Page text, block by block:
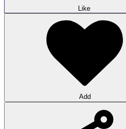
Like
Add